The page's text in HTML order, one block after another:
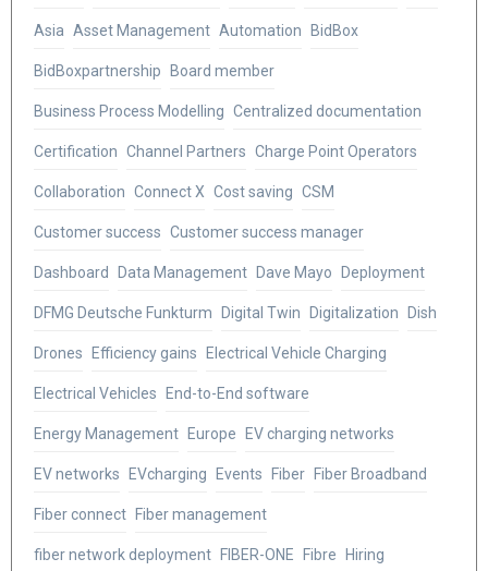
Asia Asset Management Automation BidBox
BidBoxpartnership Board member
Business Process Modelling Centralized documentation
Certification Channel Partners Charge Point Operators
Collaboration Connect X Cost saving CSM
Customer success Customer success manager
Dashboard Data Management Dave Mayo Deployment
DFMG Deutsche Funkturm Digital Twin Digitalization Dish
Drones Efficiency gains Electrical Vehicle Charging
Electrical Vehicles End-to-End software
Energy Management Europe EV charging networks
EV networks EVcharging Events Fiber Fiber Broadband
Fiber connect Fiber management
fiber network deployment FIBER-ONE Fibre Hiring